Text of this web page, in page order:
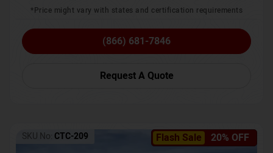
*Price might vary with states and certification requirements
(866) 681-7846
Request A Quote
Flash Sale 20% OFF
SKU No: CTC-209